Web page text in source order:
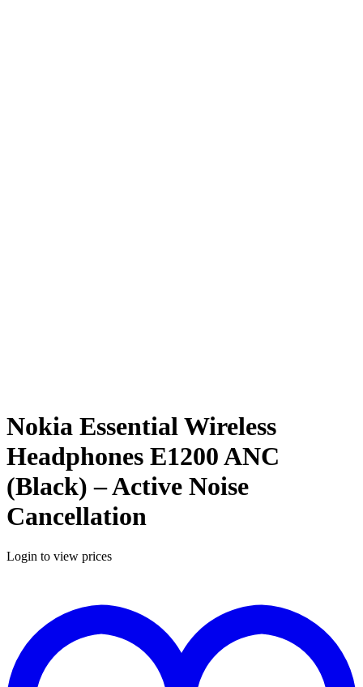
Nokia Essential Wireless
Headphones E1200 ANC
(Black) – Active Noise
Cancellation
Login to view prices